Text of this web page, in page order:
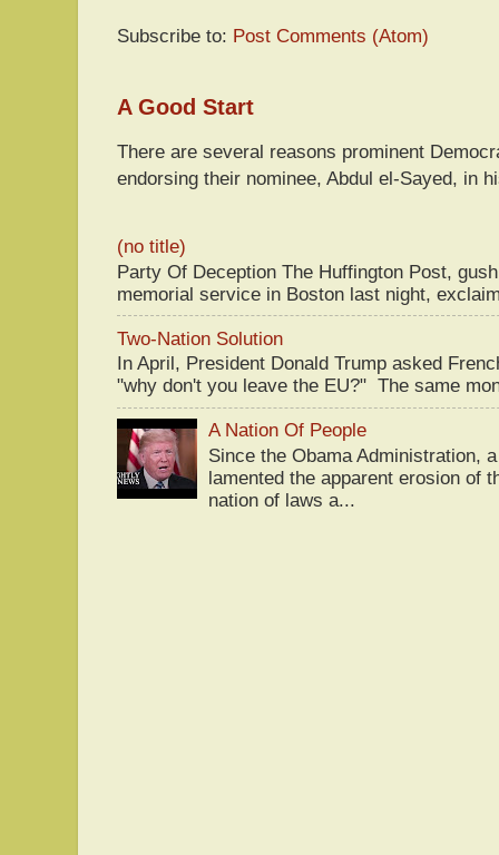
Subscribe to: Post Comments (Atom)
A Good Start
There are several reasons prominent
endorsing their nominee, Abdul el-Sayed, in
(no title)
Party Of Deception The Huffington Post,
memorial service in Boston last night,
Two-Nation Solution
In April, President Donald Trump asked
"why don't you leave the EU?" The same
A Nation Of People
Since the Obama Administration,
lamented the apparent erosion of
nation of laws a...